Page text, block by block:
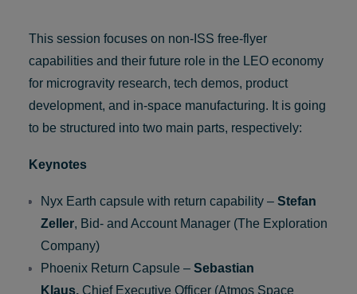
Platforms (online streaming available)
This session focuses on non-ISS free-flyer
capabilities and their future role in the LEO economy
development, and in-space manufacturing. It is going
Keynotes
Nyx Earth capsule with return capability –
Zeller, Bid- and Account Manager (The Exploration